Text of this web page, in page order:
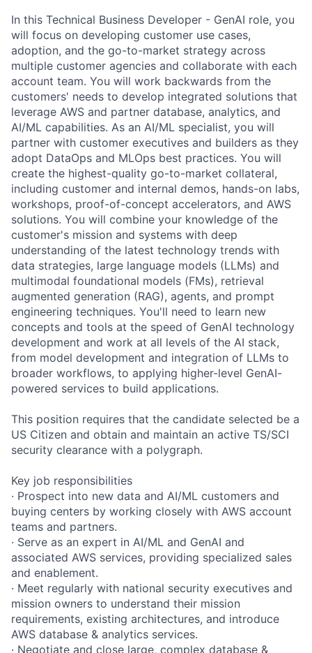
In this Technical Business Developer - GenAI role, you
will focus on developing customer use cases,
adoption, and the go-to-market strategy across
multiple customer agencies and collaborate with each
account team. You will work backwards from the
customers' needs to develop integrated solutions that
leverage AWS and partner database, analytics, and
AI/ML capabilities. As an AI/ML specialist, you will
partner with customer executives and builders as they
adopt DataOps and MLOps best practices. You will
create the highest-quality go-to-market collateral,
including customer and internal demos, hands-on labs,
workshops, proof-of-concept accelerators, and AWS
solutions. You will combine your knowledge of the
customer's mission and systems with deep
understanding of the latest technology trends with
data strategies, large language models (LLMs) and
multimodal foundational models (FMs), retrieval
augmented generation (RAG), agents, and prompt
engineering techniques. You'll need to learn new
concepts and tools at the speed of GenAI technology
development and work at all levels of the AI stack,
from model development and integration of LLMs to
broader workflows, to applying higher-level GenAI-
powered services to build applications.
This position requires that the candidate selected be a
US Citizen and obtain and maintain an active TS/SCI
security clearance with a polygraph.
Key job responsibilities
· Prospect into new data and AI/ML customers and
buying centers by working closely with AWS account
teams and partners.
· Serve as an expert in AI/ML and GenAI and
associated AWS services, providing specialized sales
and enablement.
· Meet regularly with national security executives and
mission owners to understand their mission
requirements, existing architectures, and introduce
AWS database & analytics services.
· Negotiate and close large, complex database &